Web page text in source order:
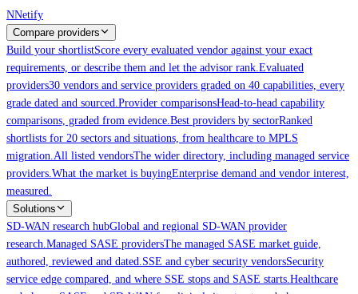
Skip to main content
NNetify
Compare providers
Build your shortlistScore every evaluated vendor against your exact
requirements, or describe them and let the advisor rank.Evaluated
providers30 vendors and service providers graded on 40 capabilities, every
grade dated and sourced.Provider comparisonsHead-to-head capability
comparisons, graded from evidence.Best providers by sectorRanked
shortlists for 20 sectors and situations, from healthcare to MPLS
migration.All listed vendorsThe wider directory, including managed service
providers.What the market is buyingEnterprise demand and vendor interest,
measured.
Solutions
SD-WAN research hubGlobal and regional SD-WAN provider
research.Managed SASE providersThe managed SASE market guide,
authored, reviewed and dated.SSE and cyber security vendorsSecurity
service edge compared, and where SSE stops and SASE starts.Healthcare